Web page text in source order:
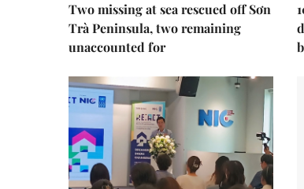
Two missing at sea rescued off Sơn
Trà Peninsula, two remaining
unaccounted for